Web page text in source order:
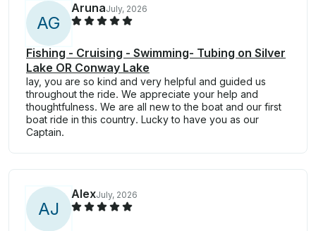
AG
ArunaJuly, 2026
Fishing - Cruising - Swimming- Tubing on Silver
Lake OR Conway Lake
lay, you are so kind and very helpful and guided us
throughout the ride. We appreciate your help and
thoughtfulness. We are all new to the boat and our first
boat ride in this country. Lucky to have you as our
Captain.
AJ
AlexJuly, 2026